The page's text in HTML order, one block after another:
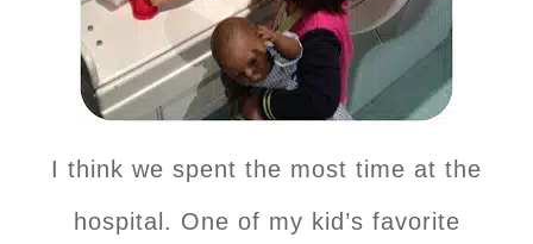
I think we spent the most time at the
hospital. One of my kid’s favorite